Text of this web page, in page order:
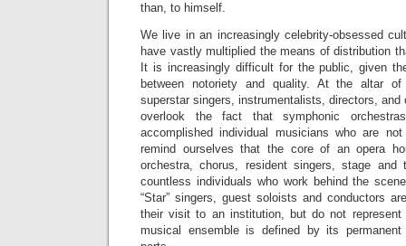
than, to himself.
We live in an increasingly celebrity-obsessed
have vastly multiplied the means of distribution
It is increasingly difficult for the public, given
between notoriety and quality. At the altar of
superstar singers, instrumentalists, directors,
overlook the fact that symphonic
accomplished individual musicians who are
remind ourselves that the core of an opera
orchestra, chorus, resident singers, stage
countless individuals who work behind the
“Star” singers, guest soloists and conductors
their visit to an institution, but do not
musical ensemble is defined by its permanent